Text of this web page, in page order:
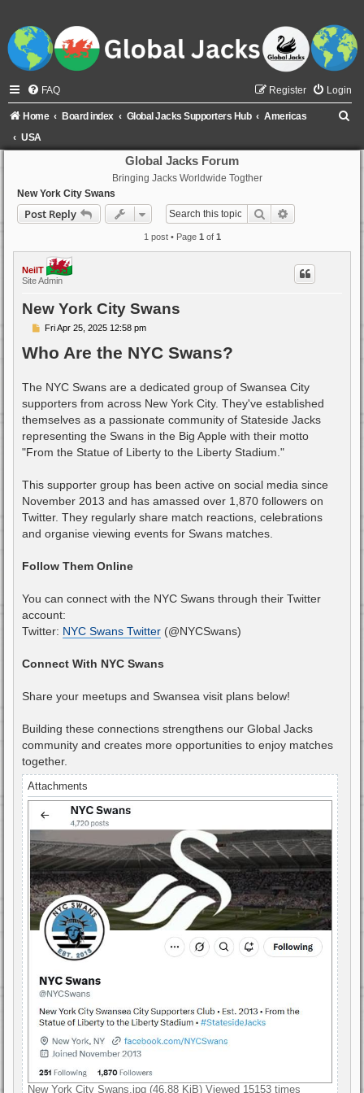
FAQ Login
Register
Home Board index Global Jacks Supporters Hub
Americas
USA
Global Jacks Forum
Bringing Jacks Worldwide Togther
New York City Swans
Post Reply Search
1 post • Page 1 of 1
NeilT
Site Admin
New York City Swans
P
s
t
Fri Apr 25, 2025 12:58 pm
Who Are the NYC Swans?
The NYC Swans are a dedicated group of Swansea City
supporters from across New York City. They've established
themselves as a passionate community of Stateside Jacks
representing the Swans in the Big Apple with their motto
"From the Statue of Liberty to the Liberty Stadium."
This supporter group has been active on social media since
November 2013 and has amassed over 1,870 followers on
Twitter. They regularly share match reactions, celebrations
and organise viewing events for Swans matches.
Follow Them Online
You can connect with the NYC Swans through their Twitter
account:
Twitter: NYC Swans Twitter (@NYCSwans)
Connect With NYC Swans
Share your meetups and Swansea visit plans below!
Building these connections strengthens our Global Jacks
community and creates more opportunities to enjoy matches
together.
Attachments
New York City Swans.jpg (46.88 KiB) Viewed 15153 times